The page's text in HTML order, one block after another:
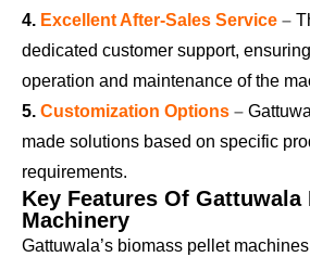
4. Excellent After-Sales Service –
dedicated customer support,
operation and maintenance of the
5. Customization Options –
made solutions based on specific
requirements.
Key Features Of
Machinery
Gattuwala’s biomass pellet